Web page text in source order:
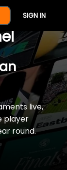
SIGN IN
Of
live,
player
round.